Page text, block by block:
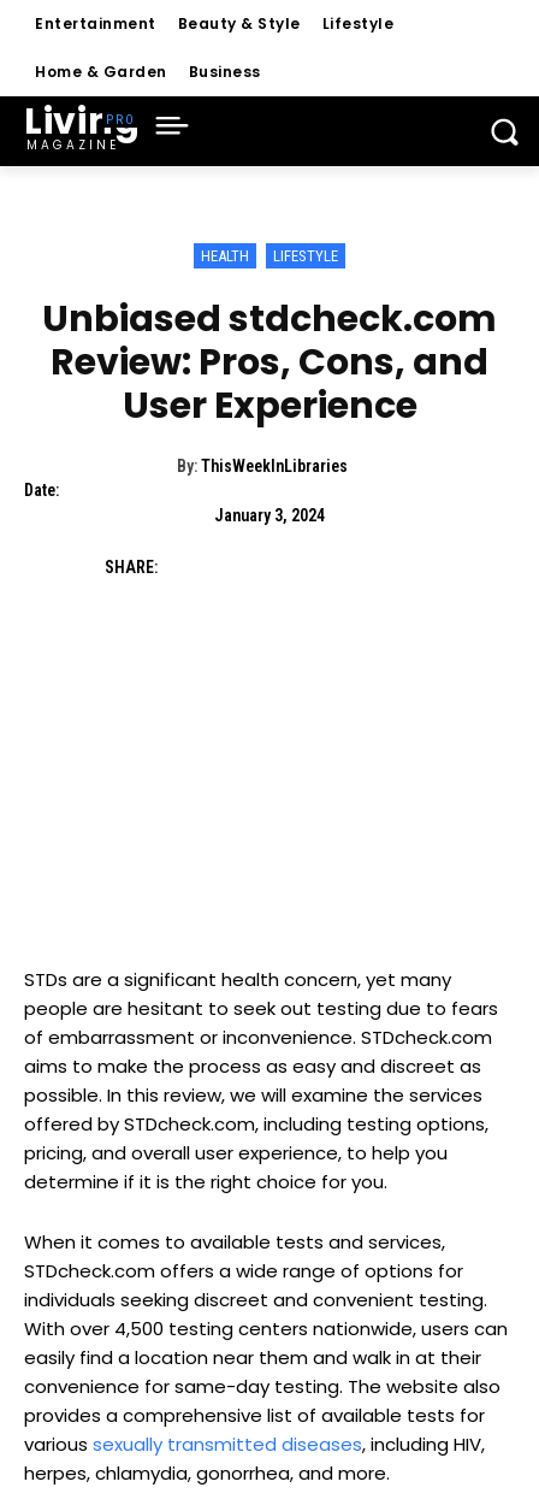
Entertainment Beauty & Style Lifestyle
Home & Garden Business
Living
MAGAZINE
HEALTH LIFESTYLE
Unbiased stdcheck.com
Review: Pros, Cons, and
User Experience
By: ThisWeekInLibraries
Date:
January 3, 2024
SHARE:
STDs are a significant health concern, yet many
people are hesitant to seek out testing due to fears
of embarrassment or inconvenience. STDcheck.com
aims to make the process as easy and discreet as
possible. In this review, we will examine the services
offered by STDcheck.com, including testing options,
pricing, and overall user experience, to help you
determine if it is the right choice for you.
When it comes to available tests and services,
STDcheck.com offers a wide range of options for
individuals seeking discreet and convenient testing.
With over 4,500 testing centers nationwide, users can
easily find a location near them and walk in at their
convenience for same-day testing. The website also
provides a comprehensive list of available tests for
various sexually transmitted diseases, including HIV,
herpes, chlamydia, gonorrhea, and more.